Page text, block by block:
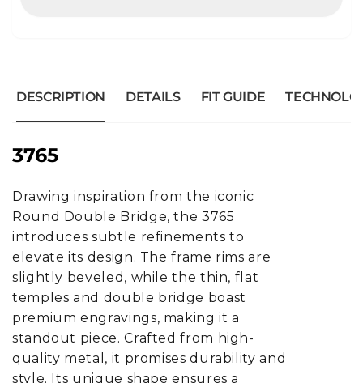
DESCRIPTION DETAILS FIT GUIDE
3765
Drawing inspiration from the iconic
Round Double Bridge, the 3765
introduces subtle refinements to
elevate its design. The frame rims are
slightly beveled, while the thin, flat
temples and double bridge boast
premium engravings, making it a
standout piece. Crafted from high-
quality metal, it promises durability and
style. Its unique shape ensures a